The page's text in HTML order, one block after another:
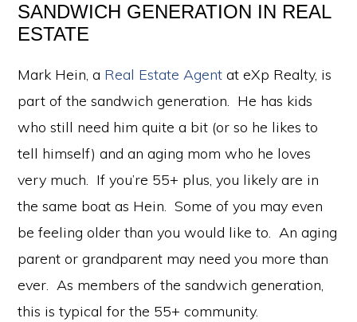
SANDWICH GENERATION IN REAL
ESTATE
Mark Hein, a Real Estate Agent at eXp Realty, is
part of the sandwich generation. He has kids
who still need him quite a bit (or so he likes to
tell himself) and an aging mom who he loves
very much. If you’re 55+ plus, you likely are in
the same boat as Hein. Some of you may even
be feeling older than you would like to. An aging
parent or grandparent may need you more than
ever. As members of the sandwich generation,
this is typical for the 55+ community.